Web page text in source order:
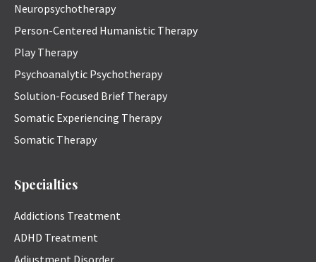
Neuropsychotherapy
Person-Centered Humanistic Therapy
Play Therapy
Psychoanalytic Psychotherapy
Solution-Focused Brief Therapy
Somatic Experiencing Therapy
Somatic Therapy
Specialties
Addictions Treatment
ADHD Treatment
Adjustment Disorder